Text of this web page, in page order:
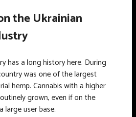
the Ukrainian
has a long history here. During
was one of the largest
hemp. Cannabis with a higher
grown, even if on the
large user base.